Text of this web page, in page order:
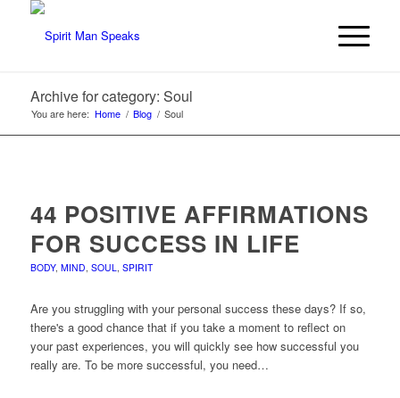
Archive for category: Soul
You are here: Home / Blog / Soul
44 POSITIVE AFFIRMATIONS
FOR SUCCESS IN LIFE
BODY, MIND, SOUL, SPIRIT
Are you struggling with your personal success these days? If so,
there's a good chance that if you take a moment to reflect on
your past experiences, you will quickly see how successful you
really are. To be more successful, you need…